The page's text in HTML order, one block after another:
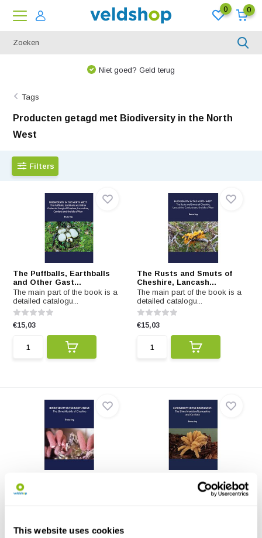
This website uses cookies
0 0
Niet goed? Geld terug
Tags
Producten getagd met Biodiversity in the North
West
Filters
The Puffballs, Earthballs
and Other Gast...
The main part of the book is a
detailed catalogu...
€15,03
The Rusts and Smuts of
Cheshire, Lancash...
The main part of the book is a
detailed catalogu...
€15,03
Cheshire
€16,40
The Slime Moulds of
Lancashire and Cumbr...
The main part of the book is a